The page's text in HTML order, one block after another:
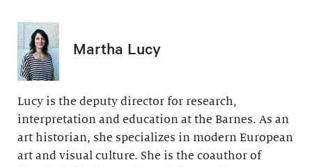
Martha Lucy
Lucy is the deputy director for research,
interpretation and education at the Barnes. As an
art historian, she specializes in modern European
art and visual culture. She is the coauthor of